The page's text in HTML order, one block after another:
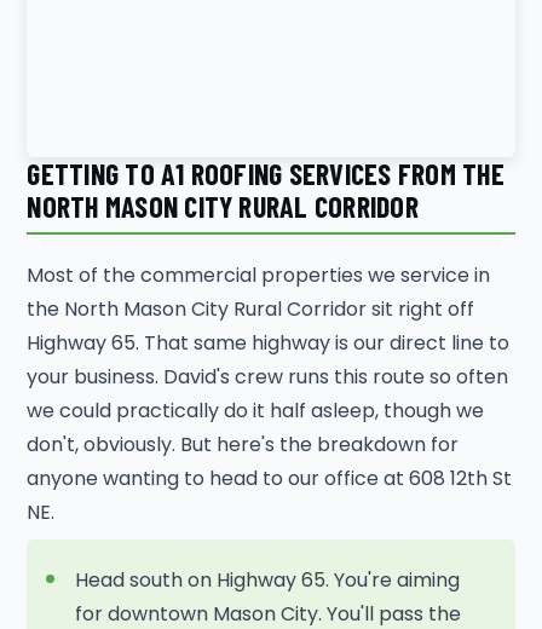
GETTING TO A1 ROOFING SERVICES FROM THE
NORTH MASON CITY RURAL CORRIDOR
Most of the commercial properties we service in
the North Mason City Rural Corridor sit right off
Highway 65. That same highway is our direct line to
your business. David's crew runs this route so often
we could practically do it half asleep, though we
don't, obviously. But here's the breakdown for
anyone wanting to head to our office at 608 12th St
NE.
Head south on Highway 65. You're aiming
for downtown Mason City. You'll pass the